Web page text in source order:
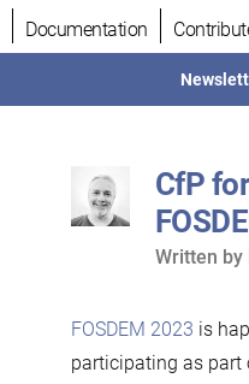
Documentation
CfP
Written
Written by
FOSDEM 2023 is
participating as part